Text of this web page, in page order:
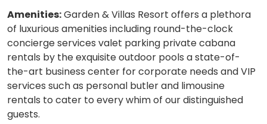
Amenities:Garden & Villas Resort offers a plethora
of luxurious amenities including round-the-clock
concierge services valet parking private cabana
rentals by the exquisite outdoor pools a state-of-
the-art business center for corporate needs and VIP
services such as personal butler and limousine
rentals to cater to every whim of our distinguished
guests.